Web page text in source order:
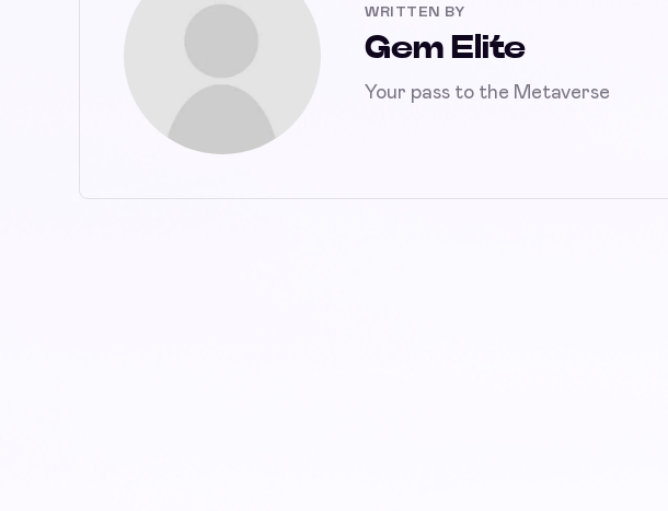
WRITTEN BY
Gem Elite
Your pass to the Metaverse